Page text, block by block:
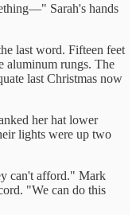
Sarah's hands
last word. Fifteen feet
aluminum rungs. The
last Christmas now
her hat lower
lights were up two
can't afford." Mark
"We can do this